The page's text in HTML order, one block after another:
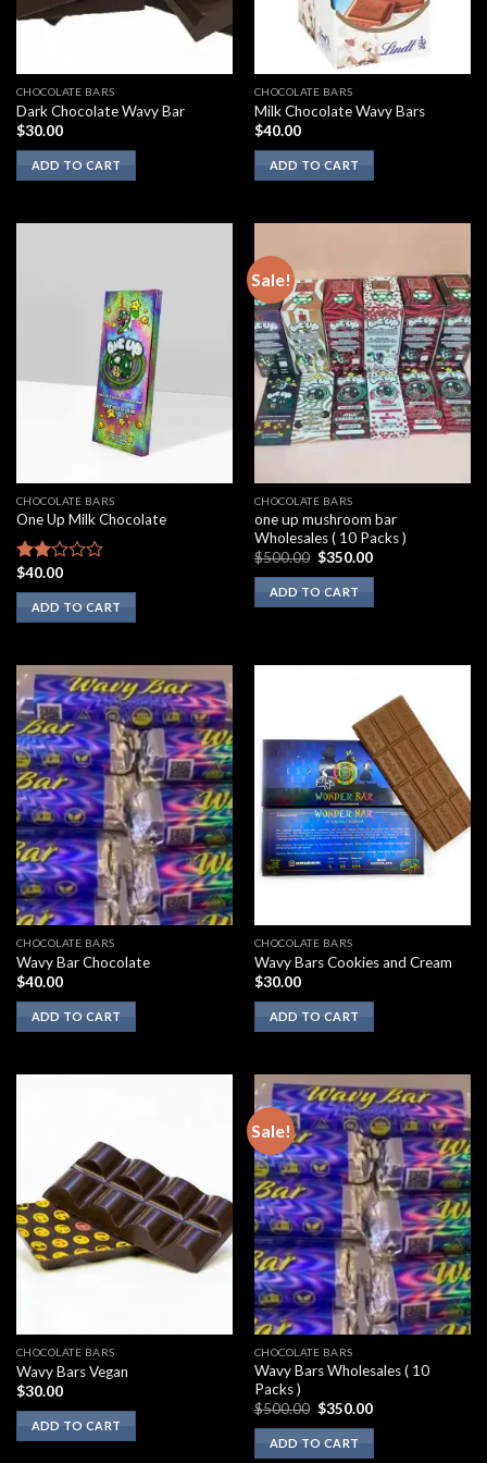
CHOCOLATE BARS
Dark Chocolate Wavy Bar
$30.00
ADD TO CART
CHOCOLATE BARS
Milk Chocolate Wavy Bars
$40.00
ADD TO CART
CHOCOLATE BARS
One Up Milk Chocolate
Rated
2.00
out
of 5
$40.00
ADD TO CART
Sale!
CHOCOLATE BARS
one up mushroom bar
Wholesales ( 10 Packs )
$500.00 Original
was:
$500.00.
$350.00Current
ADD TO CART
CHOCOLATE BARS
Wavy Bar Chocolate
$40.00
ADD TO CART
CHOCOLATE BARS
Wavy Bars Cookies and Cream
$30.00
ADD TO CART
CHOCOLATE BARS
Wavy Bars Vegan
$30.00
ADD TO CART
Sale!
CHOCOLATE BARS
Wavy Bars Wholesales ( 10
Packs )
$500.00 Original
was:
$500.00.
$350.00Current
ADD TO CART